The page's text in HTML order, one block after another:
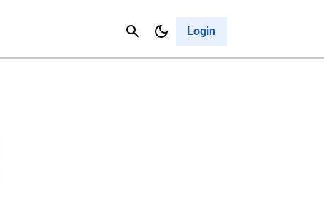
Login
Cancel